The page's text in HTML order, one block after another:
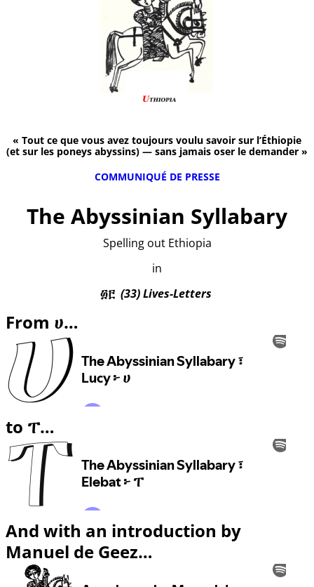
« Tout ce que vous avez toujours voulu savoir sur l’Éthiopie
(et sur les poneys abyssins) — sans jamais oser le demander »
COMMUNIQUÉ DE PRESSE
The Abyssinian Syllabary
Spelling out Ethiopia
in
፴፫ (33) Lives-Letters
From ሀ…
to ፐ…
And with an introduction by
Manuel de Geez…